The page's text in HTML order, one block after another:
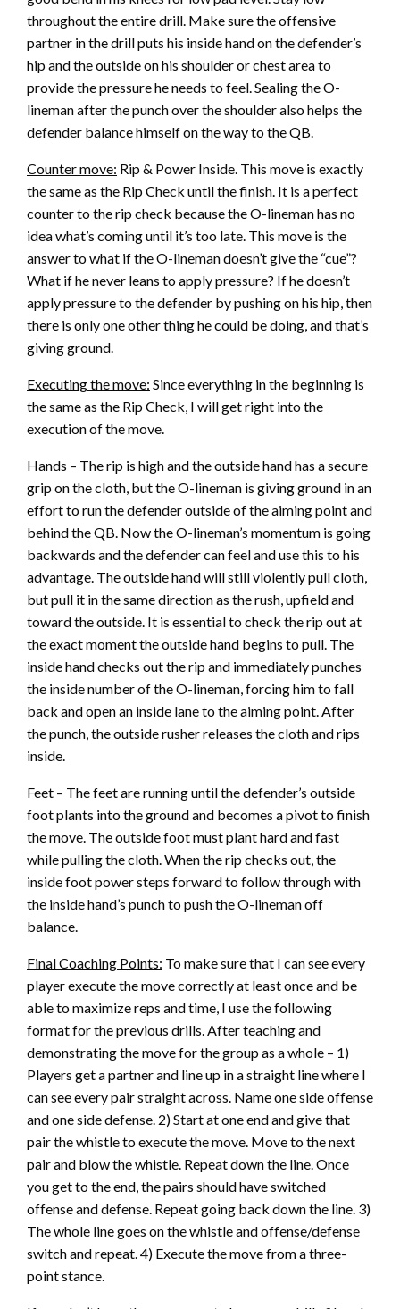
throughout the entire drill. Make sure the offensive
partner in the drill puts his inside hand on the defender’s
hip and the outside on his shoulder or chest area to
provide the pressure he needs to feel. Sealing the O-
lineman after the punch over the shoulder also helps the
defender balance himself on the way to the QB.
Counter move: Rip & Power Inside. This move is exactly
the same as the Rip Check until the finish. It is a perfect
counter to the rip check because the O-lineman has no
idea what’s coming until it’s too late. This move is the
answer to what if the O-lineman doesn’t give the “cue”?
What if he never leans to apply pressure? If he doesn’t
apply pressure to the defender by pushing on his hip, then
there is only one other thing he could be doing, and that’s
giving ground.
Executing the move: Since everything in the beginning is
the same as the Rip Check, I will get right into the
execution of the move.
Hands – The rip is high and the outside hand has a secure
grip on the cloth, but the O-lineman is giving ground in an
effort to run the defender outside of the aiming point and
behind the QB. Now the O-lineman’s momentum is going
backwards and the defender can feel and use this to his
advantage. The outside hand will still violently pull cloth,
but pull it in the same direction as the rush, upfield and
toward the outside. It is essential to check the rip out at
the exact moment the outside hand begins to pull. The
inside hand checks out the rip and immediately punches
the inside number of the O-lineman, forcing him to fall
back and open an inside lane to the aiming point. After
the punch, the outside rusher releases the cloth and rips
inside.
Feet – The feet are running until the defender’s outside
foot plants into the ground and becomes a pivot to finish
the move. The outside foot must plant hard and fast
while pulling the cloth. When the rip checks out, the
inside foot power steps forward to follow through with
the inside hand’s punch to push the O-lineman off
balance.
Final Coaching Points: To make sure that I can see every
player execute the move correctly at least once and be
able to maximize reps and time, I use the following
format for the previous drills. After teaching and
demonstrating the move for the group as a whole – 1)
Players get a partner and line up in a straight line where I
can see every pair straight across. Name one side offense
and one side defense. 2) Start at one end and give that
pair the whistle to execute the move. Move to the next
pair and blow the whistle. Repeat down the line. Once
you get to the end, the pairs should have switched
offense and defense. Repeat going back down the line. 3)
The whole line goes on the whistle and offense/defense
switch and repeat. 4) Execute the move from a three-
point stance.